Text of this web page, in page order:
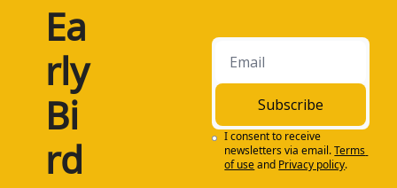
Ea
rly
Bi
rd
Subscribe
I consent to receive
newsletters via email.Terms
of useand Privacy policy.